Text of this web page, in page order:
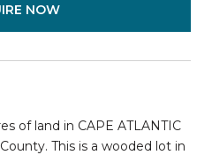
NOW
of land in CAPE ATLANTIC
This is a wooded lot in